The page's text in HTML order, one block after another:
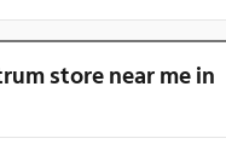
store near me in